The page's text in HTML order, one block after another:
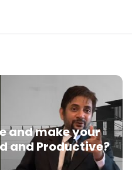
and make your
and Productive?